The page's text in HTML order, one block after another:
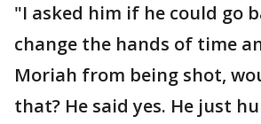
"I asked him if he could go
change the hands of time
Moriah from being shot,
that? He said yes. He just